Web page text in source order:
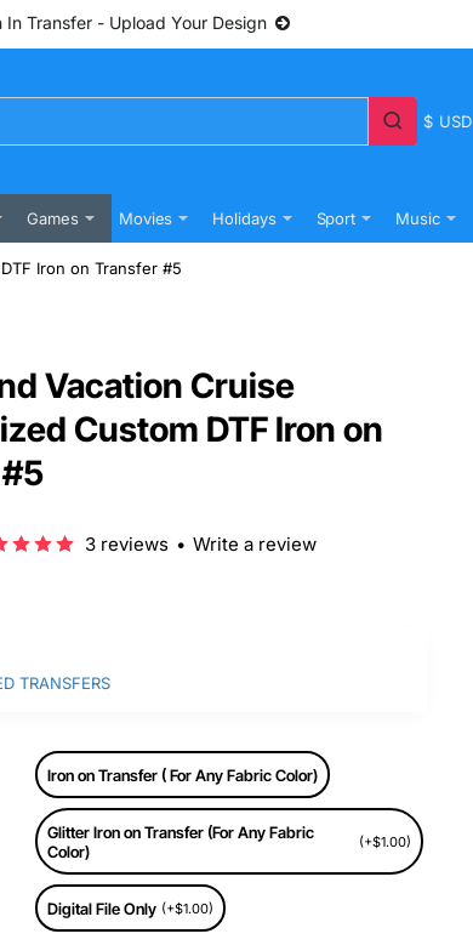
In Transfer - Upload Your Design
$ USD
Games Movies Holidays Sport Music
Iron on Transfer #5
Vacation Cruise
Custom DTF Iron on
3 reviews • Write a review
TRANSFERS
Iron on Transfer ( For Any Fabric Color)
Glitter Iron on Transfer (For Any Fabric
Color)
(+$1.00)
Digital File Only (+$1.00)